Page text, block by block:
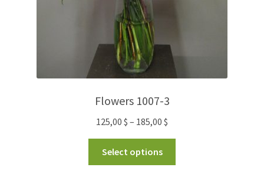
Flowers 1007-3
125,00 $ – 185,00 $
Select options